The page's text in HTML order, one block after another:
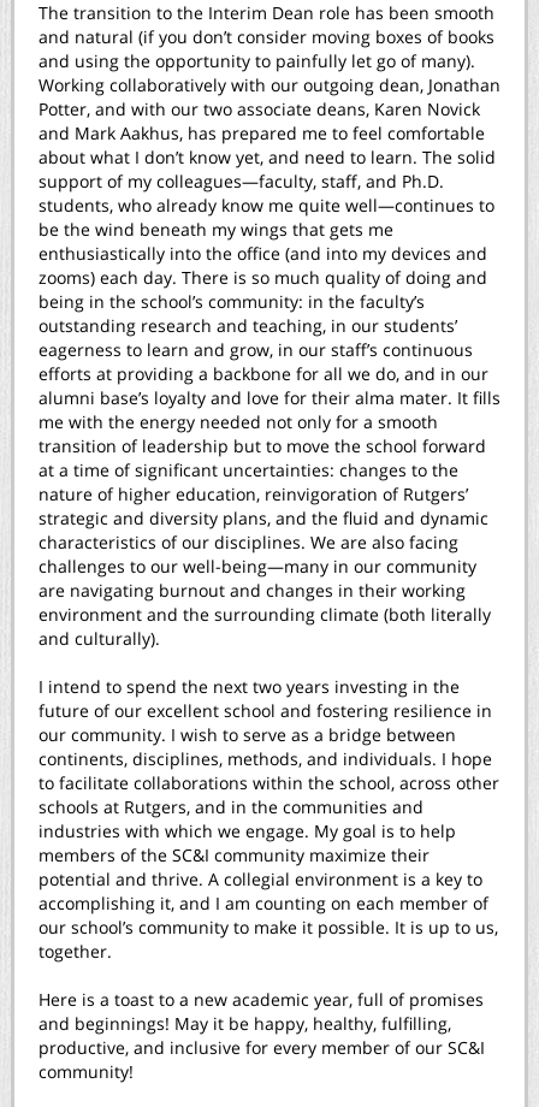
The transition to the Interim Dean role has been smooth
and natural (if you don’t consider moving boxes of books
and using the opportunity to painfully let go of many).
Working collaboratively with our outgoing dean, Jonathan
Potter, and with our two associate deans, Karen Novick
and Mark Aakhus, has prepared me to feel comfortable
about what I don’t know yet, and need to learn. The solid
support of my colleagues—faculty, staff, and Ph.D.
students, who already know me quite well—continues to
be the wind beneath my wings that gets me
enthusiastically into the office (and into my devices and
zooms) each day. There is so much quality of doing and
being in the school’s community: in the faculty’s
outstanding research and teaching, in our students’
eagerness to learn and grow, in our staff’s continuous
efforts at providing a backbone for all we do, and in our
alumni base’s loyalty and love for their alma mater. It fills
me with the energy needed not only for a smooth
transition of leadership but to move the school forward
at a time of significant uncertainties: changes to the
nature of higher education, reinvigoration of Rutgers’
strategic and diversity plans, and the fluid and dynamic
characteristics of our disciplines. We are also facing
challenges to our well-being—many in our community
are navigating burnout and changes in their working
environment and the surrounding climate (both literally
and culturally).
I intend to spend the next two years investing in the
future of our excellent school and fostering resilience in
our community. I wish to serve as a bridge between
continents, disciplines, methods, and individuals. I hope
to facilitate collaborations within the school, across other
schools at Rutgers, and in the communities and
industries with which we engage. My goal is to help
members of the SC&I community maximize their
potential and thrive. A collegial environment is a key to
accomplishing it, and I am counting on each member of
our school’s community to make it possible. It is up to us,
together.
Here is a toast to a new academic year, full of promises
and beginnings! May it be happy, healthy, fulfilling,
productive, and inclusive for every member of our SC&I
community!